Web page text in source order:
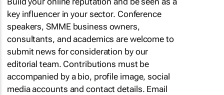
key influencer in your sector. Conference
speakers, SMME business owners,
consultants, and academics are welcome to
submit news for consideration by our
editorial team. Contributions must be
accompanied by a bio, profile image, social
media accounts and contact details. Email